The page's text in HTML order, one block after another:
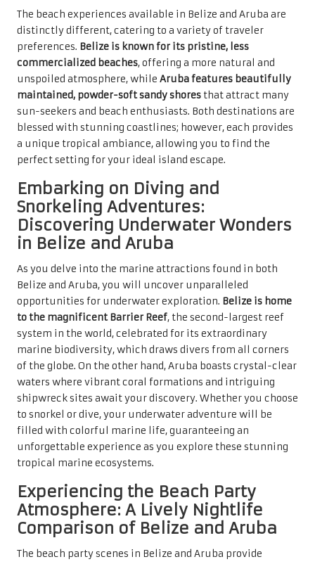
The beach experiences available in Belize and Aruba are
distinctly different, catering to a variety of traveler
preferences. Belize is known for its pristine, less
commercialized beaches, offering a more natural and
unspoiled atmosphere, while Aruba features beautifully
maintained, powder-soft sandy shores that attract many
sun-seekers and beach enthusiasts. Both destinations are
blessed with stunning coastlines; however, each provides
a unique tropical ambiance, allowing you to find the
perfect setting for your ideal island escape.
Embarking on Diving and
Snorkeling Adventures:
Discovering Underwater Wonders
in Belize and Aruba
As you delve into the marine attractions found in both
Belize and Aruba, you will uncover unparalleled
opportunities for underwater exploration. Belize is home
to the magnificent Barrier Reef, the second-largest reef
system in the world, celebrated for its extraordinary
marine biodiversity, which draws divers from all corners
of the globe. On the other hand, Aruba boasts crystal-clear
waters where vibrant coral formations and intriguing
shipwreck sites await your discovery. Whether you choose
to snorkel or dive, your underwater adventure will be
filled with colorful marine life, guaranteeing an
unforgettable experience as you explore these stunning
tropical marine ecosystems.
Experiencing the Beach Party
Atmosphere: A Lively Nightlife
Comparison of Belize and Aruba
The beach party scenes in Belize and Aruba provide